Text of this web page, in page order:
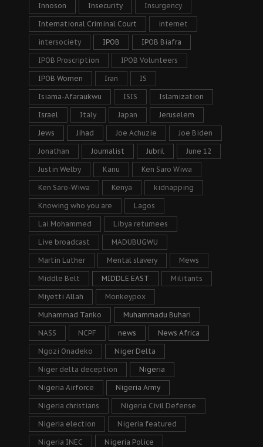
Innoson Insecurity Insurgency
International Criminal Court internet
intersociety IPOB IPOB Biafra
IPOB Proscription IPOB Volunteers
IPOB Women Iran IS
Isiama-Afaraukwu ISIS Islamization
Israel Italy Japan Jeruselem
Jews Jihad Joe Achuzie Joe Biden
Jonathan Journalist Jubril June 12
Justin Welby Kanu Ken Saro Wiwa
Ken Saro-Wiwa Kenya kidnapping
Knowing who you are Lagos
Lai Mohammed Libya returnees
Live broadcast MADUBUGWU
Martin Luther Mental slavery Mews
Middle Belt MIDDLE EAST Militants
Miyetti Allah Monkeypox
Muhammad Tanko Muhammadu Buhari
NASS NCPF news News Africa
Ngozi Onadeko Niger Delta
Niger delta deception Nigeria
Nigeria Airforce Nigeria Army
Nigeria christians Nigeria Civil Defense
Nigeria election Nigeria featured
Nigeria INEC Nigeria Police